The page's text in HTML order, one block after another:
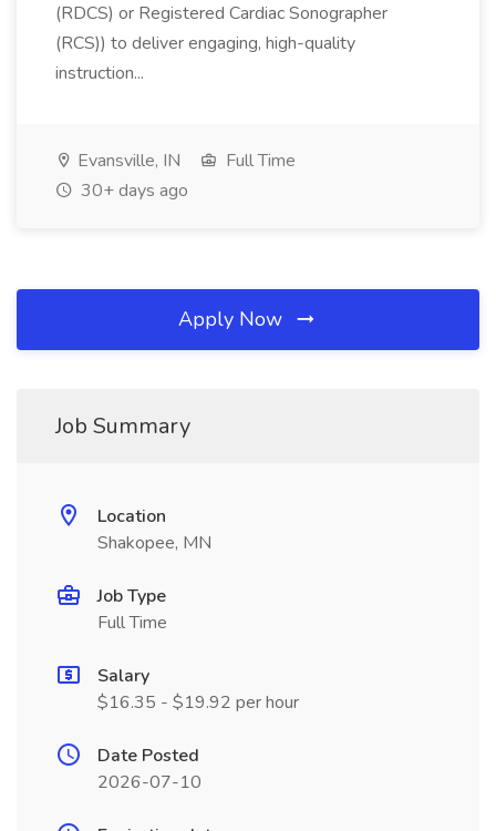
(RDCS) or Registered Cardiac Sonographer
(RCS)) to deliver engaging, high-quality
instruction...
Evansville, IN
Full Time
30+ days ago
Apply Now
Job Summary
Location
Shakopee, MN
Job Type
Full Time
Salary
$16.35 - $19.92 per hour
Date Posted
2026-07-10